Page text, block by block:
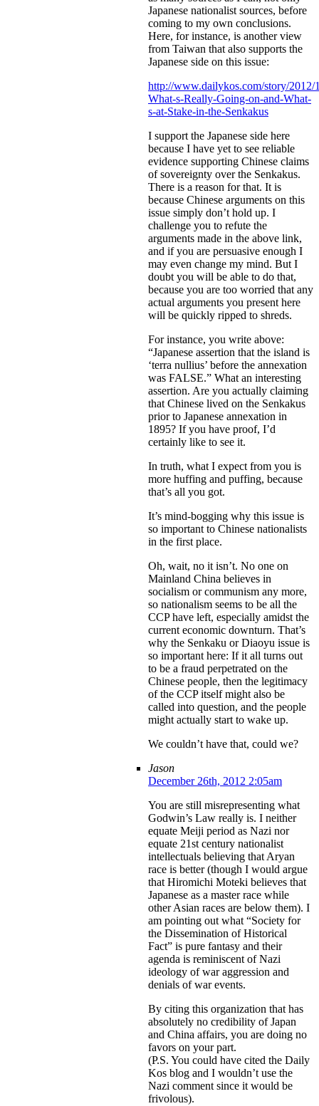
Japanese nationalist sources, before
coming to my own conclusions.
Here, for instance, is another view
from Taiwan that also supports the
Japanese side on this issue:
http://www.dailykos.com/story/2012/
What-s-Really-Going-on-and-What-
s-at-Stake-in-the-Senkakus
I support the Japanese side here
because I have yet to see reliable
evidence supporting Chinese claims
of sovereignty over the Senkakus.
There is a reason for that. It is
because Chinese arguments on this
issue simply don’t hold up. I
challenge you to refute the
arguments made in the above link,
and if you are persuasive enough I
may even change my mind. But I
doubt you will be able to do that,
because you are too worried that any
actual arguments you present here
will be quickly ripped to shreds.
For instance, you write above:
“Japanese assertion that the island is
‘terra nullius’ before the annexation
was FALSE.” What an interesting
assertion. Are you actually claiming
that Chinese lived on the Senkakus
prior to Japanese annexation in
1895? If you have proof, I’d
certainly like to see it.
In truth, what I expect from you is
more huffing and puffing, because
that’s all you got.
It’s mind-bogging why this issue is
so important to Chinese nationalists
in the first place.
Oh, wait, no it isn’t. No one on
Mainland China believes in
socialism or communism any more,
so nationalism seems to be all the
CCP have left, especially amidst the
current economic downturn. That’s
why the Senkaku or Diaoyu issue is
so important here: If it all turns out
to be a fraud perpetrated on the
Chinese people, then the legitimacy
of the CCP itself might also be
called into question, and the people
might actually start to wake up.
We couldn’t have that, could we?
Jason
December 26th, 2012 2:05am
You are still misrepresenting what
Godwin’s Law really is. I neither
equate Meiji period as Nazi nor
equate 21st century nationalist
intellectuals believing that Aryan
race is better (though I would argue
that Hiromichi Moteki believes that
Japanese as a master race while
other Asian races are below them). I
am pointing out what “Society for
the Dissemination of Historical
Fact” is pure fantasy and their
agenda is reminiscent of Nazi
ideology of war aggression and
denials of war events.
By citing this organization that has
absolutely no credibility of Japan
and China affairs, you are doing no
favors on your part.
(P.S. You could have cited the Daily
Kos blog and I wouldn’t use the
Nazi comment since it would be
frivolous).